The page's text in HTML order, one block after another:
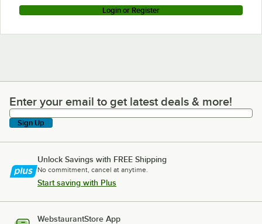
Login or Register
Enter your email to get latest deals & more!
Enter your email to get latest deals & more!
Sign Up
Unlock Savings with FREE Shipping
No commitment, cancel at anytime.
Start saving with Plus
WebstaurantStore App